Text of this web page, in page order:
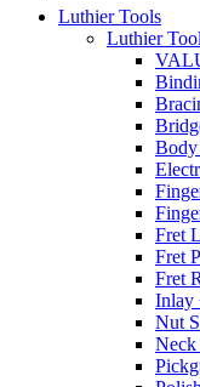
Luthier Tools
Luthier
Body
Fret
Fret
Fret
Inlay
Nut
Neck